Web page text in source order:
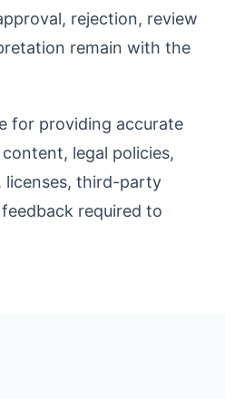
rejection, review
remain with the
for providing accurate
legal policies,
licenses, third-party
required to